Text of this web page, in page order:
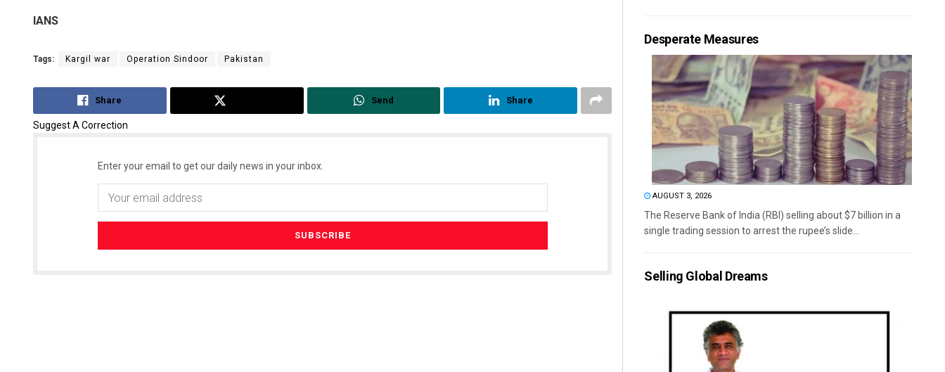
IANS
Tags: Kargil war Operation Sindoor Pakistan
Share Send Share
Suggest A Correction
Enter your email to get our daily news in your inbox.
Desperate Measures
AUGUST 3, 2026
The Reserve Bank of India (RBI) selling about $7 billion in a
single trading session to arrest the rupee’s slide...
Selling Global Dreams